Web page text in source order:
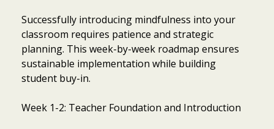
Successfully introducing mindfulness into your
classroom requires patience and strategic
planning. This week-by-week roadmap ensures
sustainable implementation while building
student buy-in.
Week 1-2: Teacher Foundation and Introduction